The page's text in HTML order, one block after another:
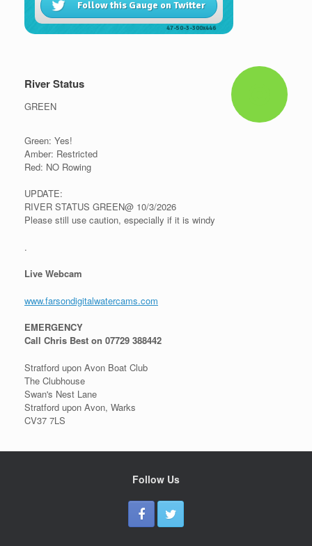
River Status
GREEN
Green: Yes!
Amber: Restricted
Red: NO Rowing
UPDATE:
RIVER STATUS GREEN@ 10/3/2026
Please still use caution, especially if it is windy
.
Live Webcam
www.farsondigitalwatercams.com
EMERGENCY
Call Chris Best on 07729 388442
Stratford upon Avon Boat Club
The Clubhouse
Swan's Nest Lane
Stratford upon Avon, Warks
CV37 7LS
Follow Us